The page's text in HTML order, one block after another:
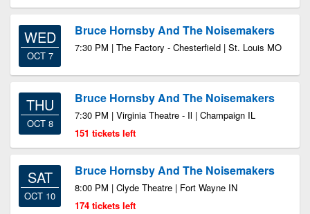
WED
OCT 7
Bruce Hornsby And The Noisemakers
7:30 PM | The Factory - Chesterfield | St. Louis MO
THU
OCT 8
Bruce Hornsby And The Noisemakers
7:30 PM | Virginia Theatre - Il | Champaign IL
151 tickets left
SAT
OCT 10
Bruce Hornsby And The Noisemakers
8:00 PM | Clyde Theatre | Fort Wayne IN
174 tickets left